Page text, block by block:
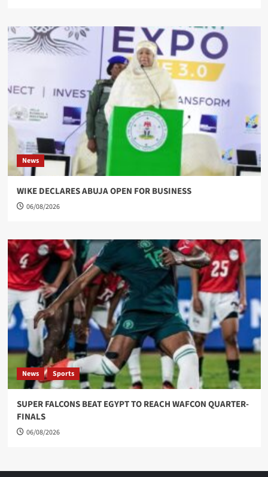
News
WIKE DECLARES ABUJA OPEN FOR BUSINESS
06/08/2026
News Sports
SUPER FALCONS BEAT EGYPT TO REACH WAFCON QUARTER-
FINALS
06/08/2026